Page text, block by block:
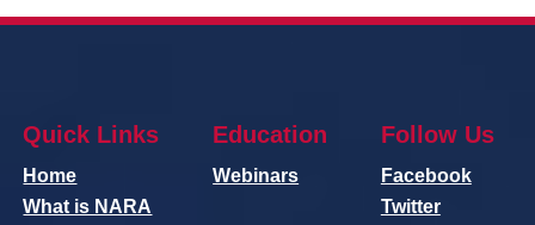
Quick Links
Home
What is NARA
Education
Webinars
Follow Us
Facebook
Twitter